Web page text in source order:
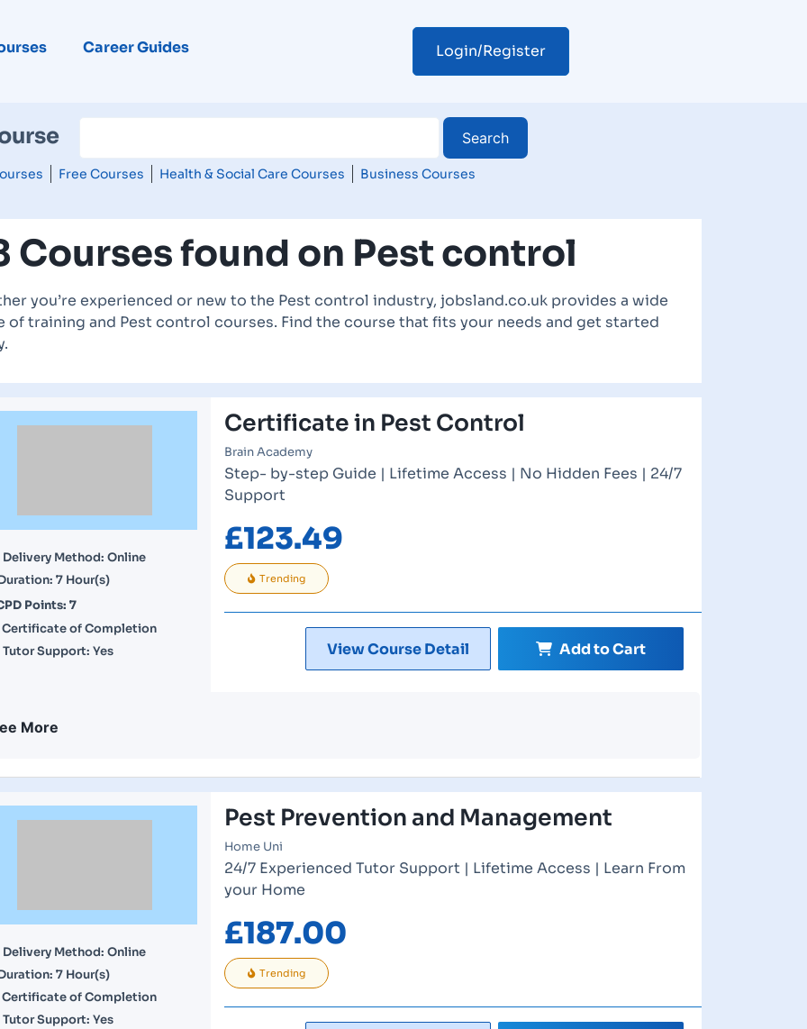
Career Guides Login/Register
Free Courses Health & Social Care Courses Business Courses
Courses found on Pest control
you’re experienced or new to the Pest control industry, jobsland.co.uk provides a wide
of training and Pest control courses. Find the course that fits your needs and get started
Delivery Method: Online
7 Hour(s)
Points: 7
Certificate of Completion
Tutor Support: Yes
Certificate in Pest Control
Brain Academy
Step- by-step Guide | Lifetime Access | No Hidden Fees | 24/7
Support
£123.49
Trending
View Course Detail Add to Cart
More
Delivery Method: Online
7 Hour(s)
Certificate of Completion
Tutor Support: Yes
Pest Prevention and Management
Home Uni
24/7 Experienced Tutor Support | Lifetime Access | Learn From
your Home
£187.00
Trending